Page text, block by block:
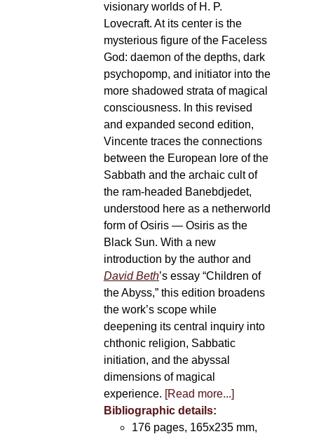
visionary worlds of H. P.
Lovecraft. At its center is the
mysterious figure of the Faceless
God: daemon of the depths, dark
psychopomp, and initiator into the
more shadowed strata of magical
consciousness. In this revised
and expanded second edition,
Vincente traces the connections
between the European lore of the
Sabbath and the archaic cult of
the ram-headed Banebdjedet,
understood here as a netherworld
form of Osiris — Osiris as the
Black Sun. With a new
introduction by the author and
David Beth’s essay “Children of
the Abyss,” this edition broadens
the work’s scope while
deepening its central inquiry into
chthonic religion, Sabbatic
initiation, and the abyssal
dimensions of magical
experience. [Read more...]
Bibliographic details:
176 pages, 165x235 mm,